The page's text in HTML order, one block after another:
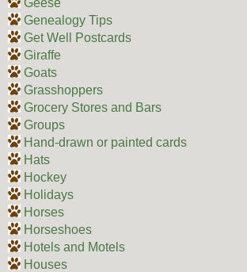
Geese
Genealogy Tips
Get Well Postcards
Giraffe
Goats
Grasshoppers
Grocery Stores and Bars
Groups
Hand-drawn or painted cards
Hats
Hockey
Holidays
Horses
Horseshoes
Hotels and Motels
Houses